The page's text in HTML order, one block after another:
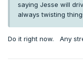
saying Jesse will
always twisting
Do it right now. Any